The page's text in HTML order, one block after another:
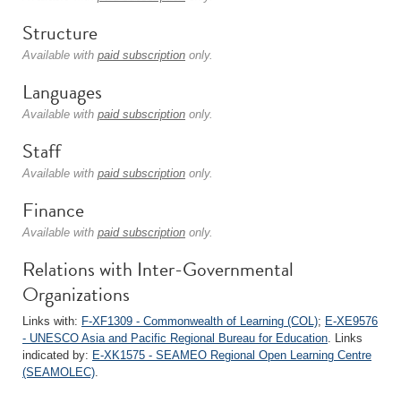
Structure
Available with paid subscription only.
Languages
Available with paid subscription only.
Staff
Available with paid subscription only.
Finance
Available with paid subscription only.
Relations with Inter-Governmental
Organizations
Links with: F-XF1309 - Commonwealth of Learning (COL); E-XE9576
- UNESCO Asia and Pacific Regional Bureau for Education. Links
indicated by: E-XK1575 - SEAMEO Regional Open Learning Centre
(SEAMOLEC).